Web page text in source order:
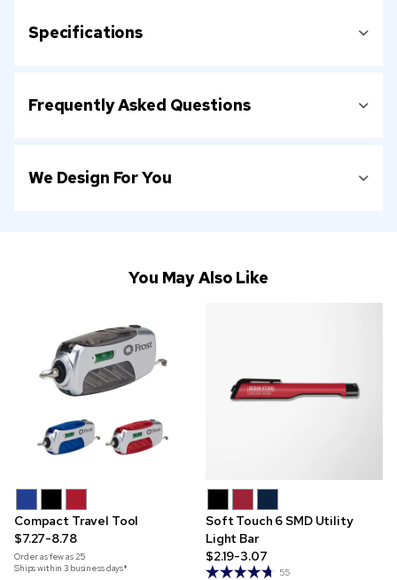
Specifications
Frequently Asked Questions
We Design For You
You May Also Like
Compact Travel Tool
$7.27-8.78
Order as few as25
Ships within 3 business days*
Soft Touch 6 SMD Utility
Light Bar
$2.19-3.07
55